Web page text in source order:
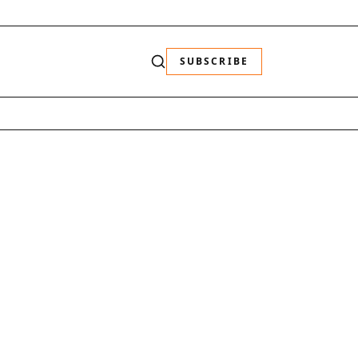
SUBSCRIBE